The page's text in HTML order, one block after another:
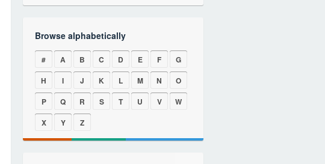
Browse alphabetically
# A B C D E F
G
H
I J K L M N
O
P
Q R S T U V
W
X
Y Z